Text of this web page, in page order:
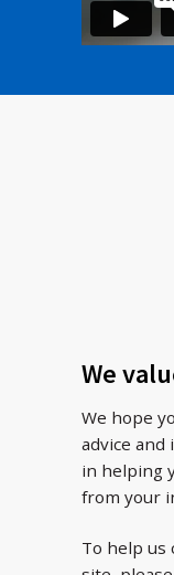
We
We hope
advice
in helping
from your
To help us